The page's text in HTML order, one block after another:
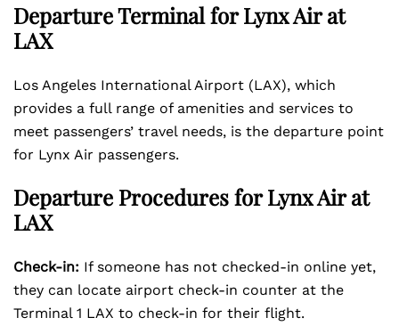
Departure Terminal for Lynx Air at
LAX
Los Angeles International Airport (LAX), which
provides a full range of amenities and services to
meet passengers’ travel needs, is the departure point
for Lynx Air passengers.
Departure Procedures for Lynx Air at
LAX
Check-in: If someone has not checked-in online yet,
they can locate airport check-in counter at the
Terminal 1 LAX to check-in for their flight.